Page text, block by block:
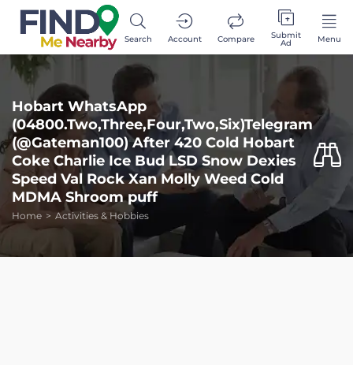
Search Account Compare Submit
Ad Menu
Hobart WhatsApp
(04800.Two,Three,Four,Two,Six)Telegram
(@Gateman100) After 420 Cold Hobart
Coke Charlie Ice Bud LSD Snow Dexies
Speed Val Rock Xan Molly Weed Cold
MDMA Shroom puff
Home Activities & Hobbies